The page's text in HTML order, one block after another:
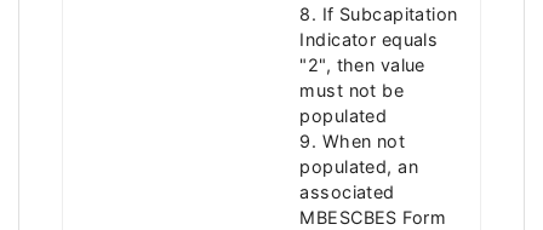
8. If Subcapitation
Indicator equals
"2", then value
must not be
populated
9. When not
populated, an
associated
MBESCBES Form